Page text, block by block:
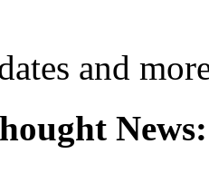
and
News: